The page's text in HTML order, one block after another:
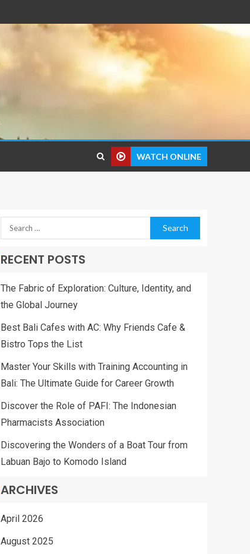
WATCH ONLINE
RECENT POSTS
The Fabric of Exploration: Culture, Identity, and
the Global Journey
Best Bali Cafes with AC: Why Friends Cafe &
Bistro Tops the List
Master Your Skills with Training Accounting in
Bali: The Ultimate Guide for Career Growth
Discover the Role of PAFI: The Indonesian
Pharmacists Association
Discovering the Wonders of a Boat Tour from
Labuan Bajo to Komodo Island
ARCHIVES
April 2026
August 2025